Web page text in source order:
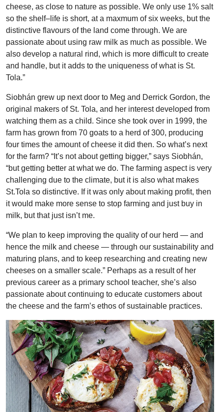
cheese, as close to nature as possible. We only use 1% salt
so the shelf–life is short, at a maxmum of six weeks, but the
distinctive flavours of the land come through. We are
passionate about using raw milk as much as possible. We
also develop a natural rind, which is more difficult to create
and handle, but it adds to the uniqueness of what is St.
Tola.”
Siobhán grew up next door to Meg and Derrick Gordon, the
original makers of St. Tola, and her interest developed from
watching them as a child. Since she took over in 1999, the
farm has grown from 70 goats to a herd of 300, producing
four times the amount of cheese it did then. So what’s next
for the farm? “It’s not about getting bigger,” says Siobhán,
“but getting better at what we do. The farming aspect is very
challenging due to the climate, but it is also what makes
St.Tola so distinctive. If it was only about making profit, then
it would make more sense to stop farming and just buy in
milk, but that just isn’t me.
“We plan to keep improving the quality of our herd — and
hence the milk and cheese — through our sustainability and
maturing plans, and to keep researching and creating new
cheeses on a smaller scale.” Perhaps as a result of her
previous career as a primary school teacher, she’s also
passionate about continuing to educate customers about
the cheese and the farm’s ethos of sustainable practices.